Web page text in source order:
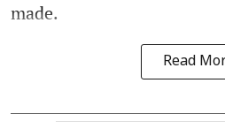
made.
Read